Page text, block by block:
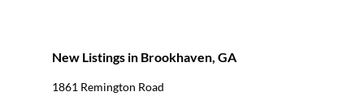
New Listings in Brookhaven, GA
1861 Remington Road